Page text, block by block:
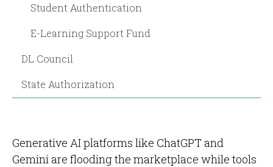
Student Authentication
E-Learning Support Fund
DL Council
State Authorization
Generative AI platforms like ChatGPT and
Gemini are flooding the marketplace while tools